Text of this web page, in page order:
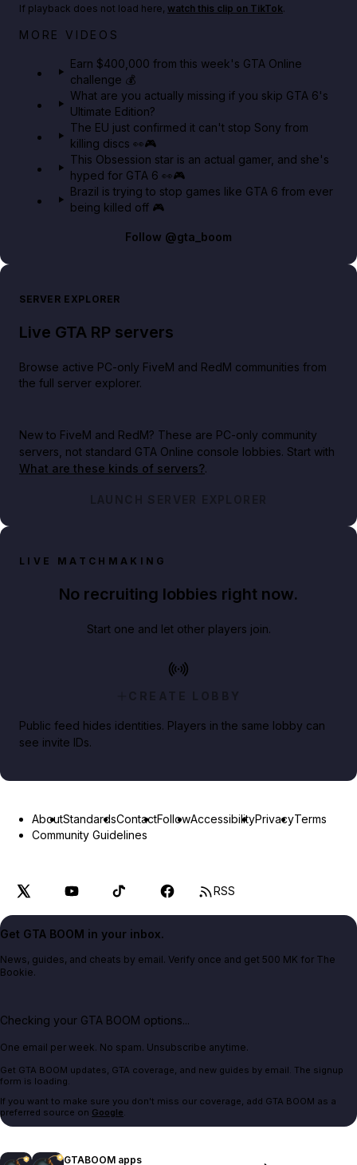
Big heist bonuses and 60% off discounts this week
If playback does not load here, watch this clip on TikTok.
MORE VIDEOS
Earn $400,000 from this week's GTA Online
challenge 💰
What are you actually missing if you skip GTA 6's
Ultimate Edition?
The EU just confirmed it can't stop Sony from
killing discs 👀🎮
This Obsession star is an actual gamer, and she's
hyped for GTA 6 👀🎮
Brazil is trying to stop games like GTA 6 from ever
being killed off 🎮
Follow @gta_boom
SERVER EXPLORER
Live GTA RP servers
Browse active PC-only FiveM and RedM communities from
the full server explorer.
New to FiveM and RedM? These are PC-only community
servers, not standard GTA Online console lobbies. Start with
What are these kinds of servers?.
LAUNCH SERVER EXPLORER
LIVE MATCHMAKING
No recruiting lobbies right now.
Start one and let other players join.
CREATE LOBBY
Public feed hides identities. Players in the same lobby can
see invite IDs.
AboutStandardsContactFollowAccessibilityPrivacyTerms
Community Guidelines
RSS
Get GTA BOOM in your inbox.
News, guides, and cheats by email. Verify once and get 500 MK for The
Bookie.
Checking your GTA BOOM options...
One email per week. No spam. Unsubscribe anytime.
Get GTA BOOM updates, GTA coverage, and new guides by email. The signup
form is loading.
If you want to make sure you don't miss our coverage, add GTA BOOM as a
preferred source on Google.
GTABOOM apps